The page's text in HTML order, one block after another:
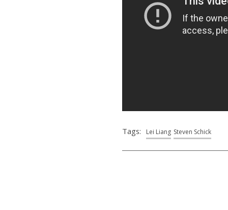
Tags: Lei Liang Steven Schick